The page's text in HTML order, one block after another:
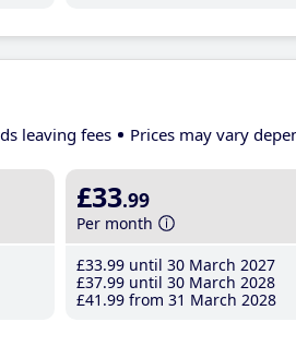
leaving fees Prices may vary
£33.99
Per month
£33.99 until 30 March 2027
£37.99 until 30 March 2028
£41 .99 from 31 March 2028